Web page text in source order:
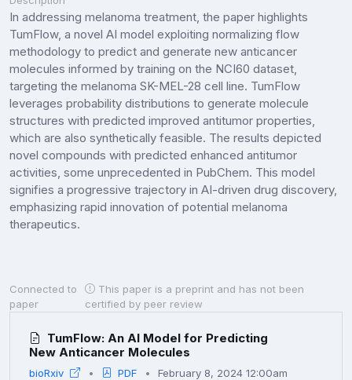
In addressing melanoma treatment, the paper highlights
TumFlow, a novel AI model exploiting normalizing flow
methodology to predict and generate new anticancer
molecules informed by training on the NCI60 dataset,
targeting the melanoma SK-MEL-28 cell line. TumFlow
leverages probability distributions to generate molecule
structures with predicted improved antitumor properties,
which are also synthetically feasible. The results depicted
novel compounds with predicted enhanced antitumor
activities, some unprecedented in PubChem. This model
signifies a progressive trajectory in AI-driven drug discovery,
emphasizing rapid innovation of potential melanoma
therapeutics.
Connected to
paper
This paper is a preprint and has not been
certified by peer review
TumFlow: An AI Model for Predicting
New Anticancer Molecules
bioRxiv PDF February 8, 2024 12:00am